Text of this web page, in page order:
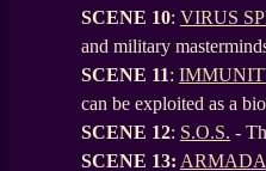
SCENE 10: VIRUS
and military
SCENE 11:
can be exploited as a
SCENE 12: S.O.S. -
SCENE 13: ARMADA